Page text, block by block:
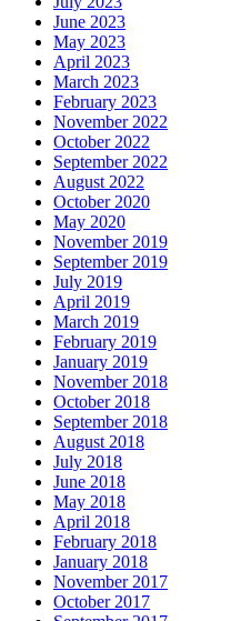
June 2023
May 2023
April 2023
March 2023
February 2023
November 2022
October 2022
September 2022
August 2022
October 2020
May 2020
November 2019
September 2019
July 2019
April 2019
March 2019
February 2019
January 2019
November 2018
October 2018
September 2018
August 2018
July 2018
June 2018
May 2018
April 2018
February 2018
January 2018
November 2017
October 2017